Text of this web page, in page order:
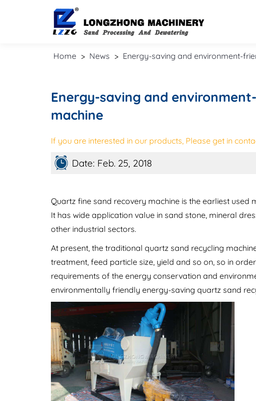
Home > News > Energy-saving and environment-
Energy-saving and
machine
If you are interested in our products, Please get in
Date: Feb. 25, 2018
Quartz fine sand recovery machine is the earliest
It has wide application value in sand stone, mineral
other industrial sectors.
At present, the traditional quartz sand recycling
treatment, feed particle size, yield and so on, so in
requirements of the energy conservation and
environmentally friendly energy-saving quartz sand